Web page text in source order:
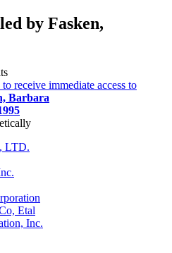
by Fasken,
receive immediate access to
Barbara
LTD.
Etal
Inc.